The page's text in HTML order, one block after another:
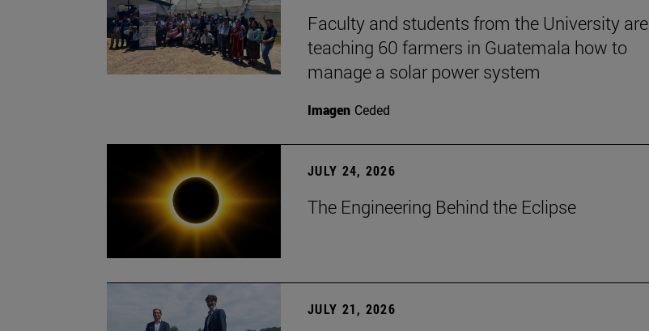
Faculty and students from the University are
teaching 60 farmers in Guatemala how to
manage a solar power system
Imagen Ceded
JULY 24, 2026
The Engineering Behind the Eclipse
JULY 21, 2026